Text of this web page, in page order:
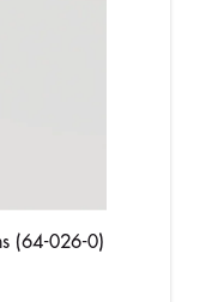
(64-026-0)